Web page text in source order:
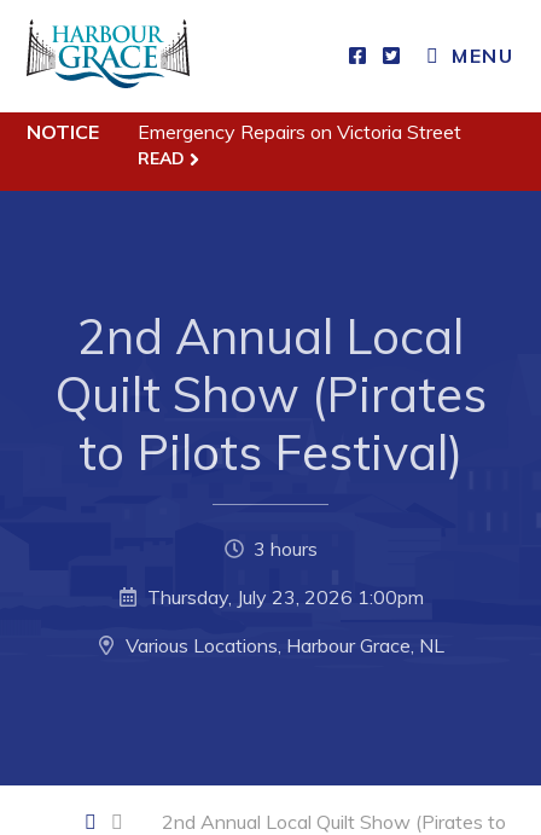
MENU
Residents
Resources
Programs & Services
Parks & Recreation
Developing Business in Harbour Grace
Business of the Week
Business Directory
NOTICE Emergency Repairs on Victoria Street
READ
2nd Annual Local
Quilt Show (Pirates
to Pilots Festival)
3 hours
Thursday, July 23, 2026 1:00pm
Various Locations, Harbour Grace, NL
2nd Annual Local Quilt Show (Pirates to